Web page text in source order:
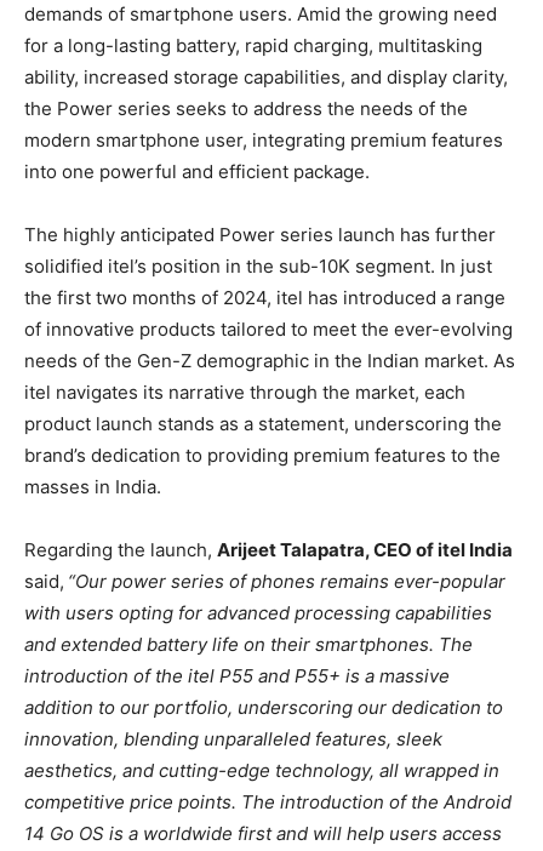
demands of smartphone users. Amid the growing need
for a long-lasting battery, rapid charging, multitasking
ability, increased storage capabilities, and display clarity,
the Power series seeks to address the needs of the
modern smartphone user, integrating premium features
into one powerful and efficient package.
The highly anticipated Power series launch has further
solidified itel’s position in the sub-10K segment. In just
the first two months of 2024, itel has introduced a range
of innovative products tailored to meet the ever-evolving
needs of the Gen-Z demographic in the Indian market. As
itel navigates its narrative through the market, each
product launch stands as a statement, underscoring the
brand’s dedication to providing premium features to the
masses in India.
Regarding the launch, Arijeet Talapatra, CEO of itel India
said, “Our power series of phones remains ever-popular
with users opting for advanced processing capabilities
and extended battery life on their smartphones. The
introduction of the itel P55 and P55+ is a massive
addition to our portfolio, underscoring our dedication to
innovation, blending unparalleled features, sleek
aesthetics, and cutting-edge technology, all wrapped in
competitive price points. The introduction of the Android
14 Go OS is a worldwide first and will help users access